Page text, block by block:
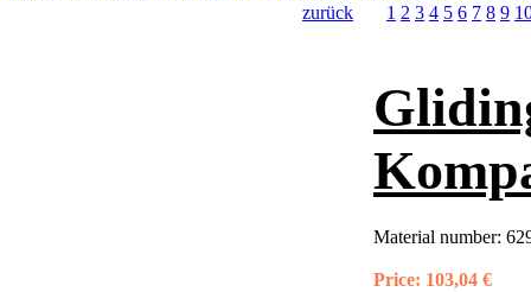
zurück
1 2 3 4 5 6 7 8 9
Material number:
Price: 103,04 €